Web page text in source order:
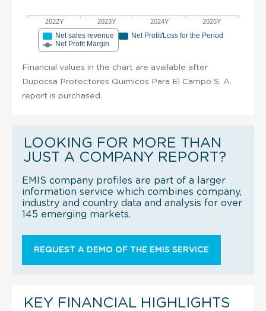
2022Y 2023Y 2024Y 2025Y
Net sales revenue
Net Profit/Loss for the Period
Net Profit Margin
Financial values in the chart are available after
Dupocsa Protectores Quimicos Para El Campo S. A.
report is purchased.
LOOKING FOR MORE THAN
JUST A COMPANY REPORT?
EMIS company profiles are part of a larger
information service which combines company,
industry and country data and analysis for over
145 emerging markets.
REQUEST A DEMO OF THE EMIS SERVICE
KEY FINANCIAL HIGHLIGHTS